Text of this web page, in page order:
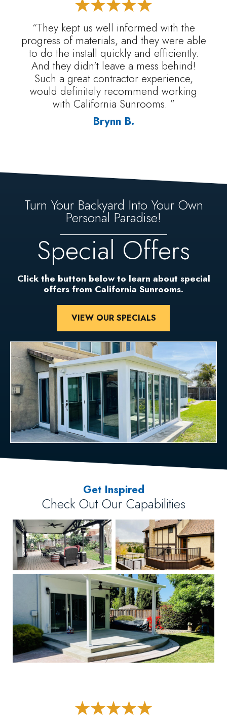
“They kept us well informed with the
progress of materials, and they were able
to do the install quickly and efficiently.
And they didn't leave a mess behind!
Such a great contractor experience,
would definitely recommend working
with California Sunrooms. ”
Brynn B.
Turn Your Backyard Into Your Own
Personal Paradise!
Special Offers
Click the button below to learn about special
offers from California Sunrooms.
VIEW OUR SPECIALS
Get Inspired
Check Out Our Capabilities